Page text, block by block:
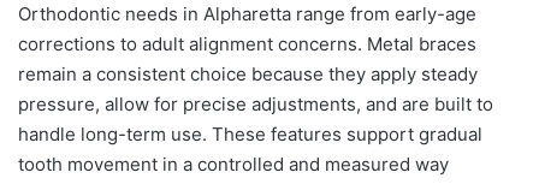
Orthodontic needs in Alpharetta range from early-age
corrections to adult alignment concerns. Metal braces
remain a consistent choice because they apply steady
pressure, allow for precise adjustments, and are built to
handle long-term use. These features support gradual
tooth movement in a controlled and measured way